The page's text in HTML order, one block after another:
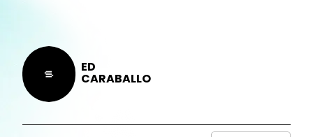
ED
CARABALLO